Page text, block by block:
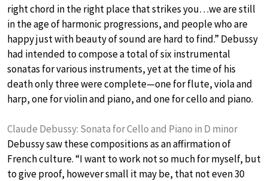
right chord in the right place that strikes you…we are still
in the age of harmonic progressions, and people who are
happy just with beauty of sound are hard to find.” Debussy
had intended to compose a total of six instrumental
sonatas for various instruments, yet at the time of his
death only three were complete—one for flute, viola and
harp, one for violin and piano, and one for cello and piano.
Claude Debussy: Sonata for Cello and Piano in D minor
Debussy saw these compositions as an affirmation of
French culture. “I want to work not so much for myself, but
to give proof, however small it may be, that not even 30